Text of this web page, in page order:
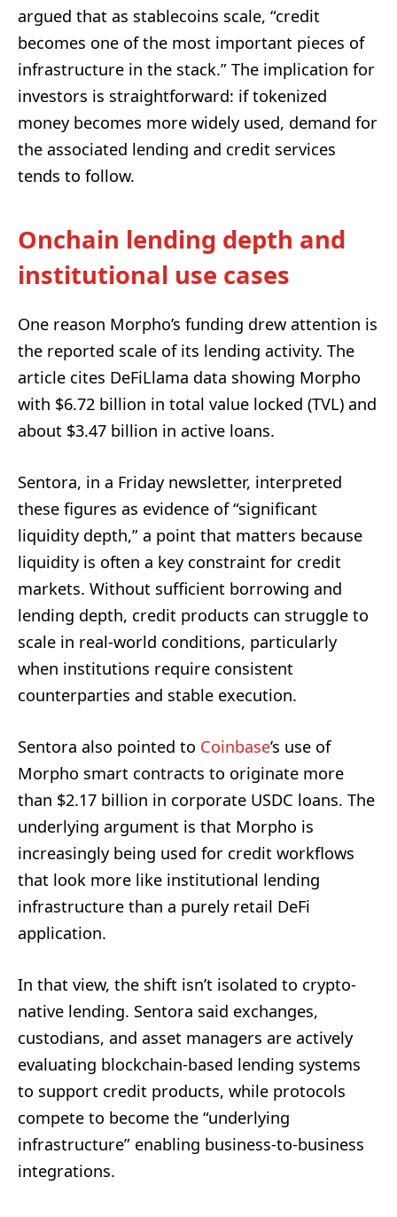
argued that as stablecoins scale, “credit
becomes one of the most important pieces of
infrastructure in the stack.” The implication for
investors is straightforward: if tokenized
money becomes more widely used, demand for
the associated lending and credit services
tends to follow.
Onchain lending depth and
institutional use cases
One reason Morpho’s funding drew attention is
the reported scale of its lending activity. The
article cites DeFiLlama data showing Morpho
with $6.72 billion in total value locked (TVL) and
about $3.47 billion in active loans.
Sentora, in a Friday newsletter, interpreted
these figures as evidence of “significant
liquidity depth,” a point that matters because
liquidity is often a key constraint for credit
markets. Without sufficient borrowing and
lending depth, credit products can struggle to
scale in real-world conditions, particularly
when institutions require consistent
counterparties and stable execution.
Sentora also pointed to Coinbase’s use of
Morpho smart contracts to originate more
than $2.17 billion in corporate USDC loans. The
underlying argument is that Morpho is
increasingly being used for credit workflows
that look more like institutional lending
infrastructure than a purely retail DeFi
application.
In that view, the shift isn’t isolated to crypto-
native lending. Sentora said exchanges,
custodians, and asset managers are actively
evaluating blockchain-based lending systems
to support credit products, while protocols
compete to become the “underlying
infrastructure” enabling business-to-business
integrations.